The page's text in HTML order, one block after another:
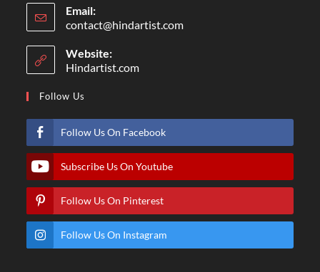
Email:
contact@hindartist.com
Website:
Hindartist.com
Follow Us
Follow Us On Facebook
Subscribe Us On Youtube
Follow Us On Pinterest
Follow Us On Instagram